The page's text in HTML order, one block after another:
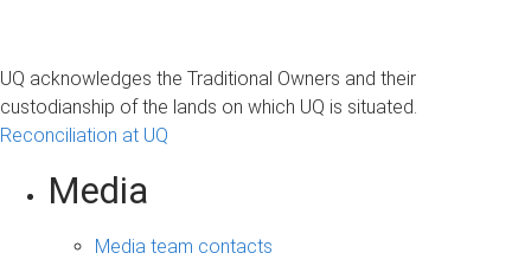
UQ acknowledges the Traditional Owners and their
custodianship of the lands on which UQ is situated.
Reconciliation at UQ
Media
Media team contacts